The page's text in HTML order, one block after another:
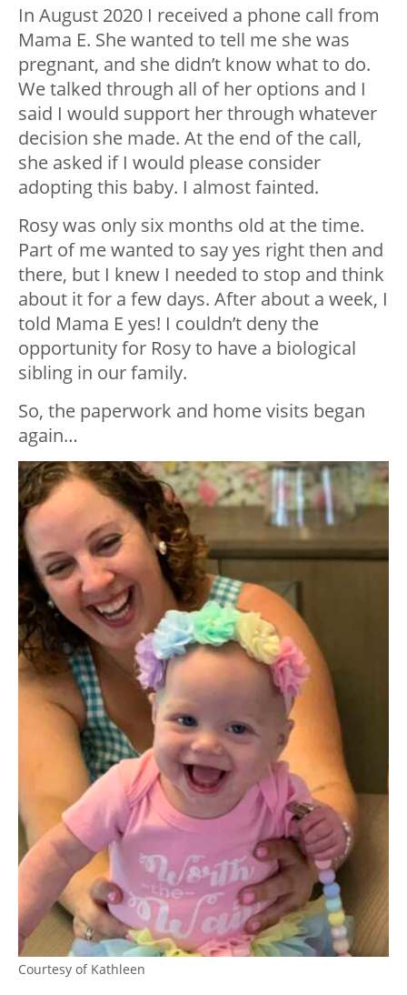
In August 2020 I received a phone call from
Mama E. She wanted to tell me she was
pregnant, and she didn’t know what to do.
We talked through all of her options and I
said I would support her through whatever
decision she made. At the end of the call,
she asked if I would please consider
adopting this baby. I almost fainted.
Rosy was only six months old at the time.
Part of me wanted to say yes right then and
there, but I knew I needed to stop and think
about it for a few days. After about a week, I
told Mama E yes! I couldn’t deny the
opportunity for Rosy to have a biological
sibling in our family.
So, the paperwork and home visits began
again…
Courtesy of Kathleen